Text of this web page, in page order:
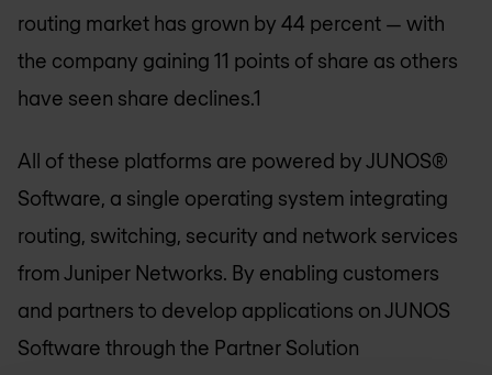
routing market has grown by 44 percent — with
the company gaining 11 points of share as others
have seen share declines.1
All of these platforms are powered by JUNOS®
Software, a single operating system integrating
routing, switching, security and network services
from Juniper Networks. By enabling customers
and partners to develop applications on JUNOS
Software through the Partner Solution